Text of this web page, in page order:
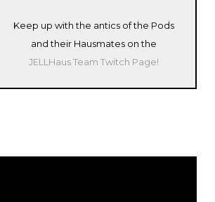
Keep up with the antics of the Pods
and their Hausmates on the
JELLHaus Team Twitch Page!